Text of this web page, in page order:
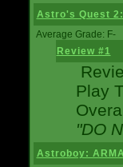
Astro's Quest
Average Grade: F-
Review #1
Play
"DO
Astroboy: